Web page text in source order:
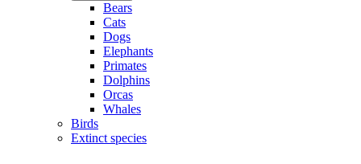
Bears
Cats
Dogs
Elephants
Primates
Dolphins
Orcas
Whales
Birds
Extinct species